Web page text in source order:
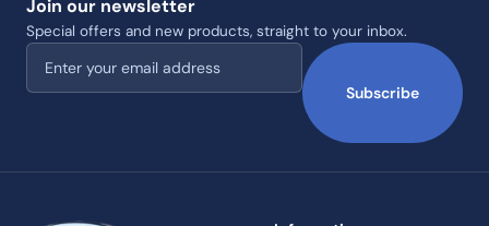
Join our newsletter
Special offers and new products, straight to your inbox.
Email address
Subscribe